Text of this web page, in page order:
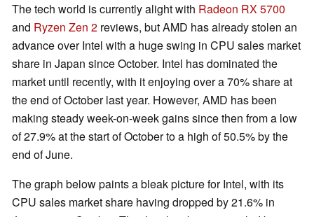
The tech world is currently alight with Radeon RX 5700
and Ryzen Zen 2 reviews, but AMD has already stolen an
advance over Intel with a huge swing in CPU sales market
share in Japan since October. Intel has dominated the
market until recently, with it enjoying over a 70% share at
the end of October last year. However, AMD has been
making steady week-on-week gains since then from a low
of 27.9% at the start of October to a high of 50.5% by the
end of June.
The graph below paints a bleak picture for Intel, with its
CPU sales market share having dropped by 21.6% in